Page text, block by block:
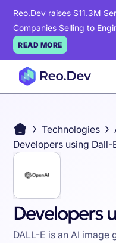
Reo.Dev raises $11.3M
Companies Selling to
READ MORE
Technologies
Developers using Dall-
Developers
DALL-E is an AI image